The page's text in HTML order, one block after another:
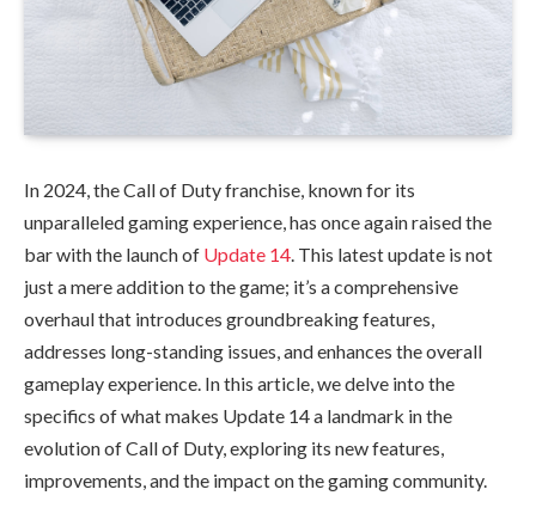
In 2024, the Call of Duty franchise, known for its
unparalleled gaming experience, has once again raised the
bar with the launch of Update 14 . This latest update is not
just a mere addition to the game; it’s a comprehensive
overhaul that introduces groundbreaking features,
addresses long-standing issues, and enhances the overall
gameplay experience. In this article, we delve into the
specifics of what makes Update 14 a landmark in the
evolution of Call of Duty, exploring its new features,
improvements, and the impact on the gaming community.